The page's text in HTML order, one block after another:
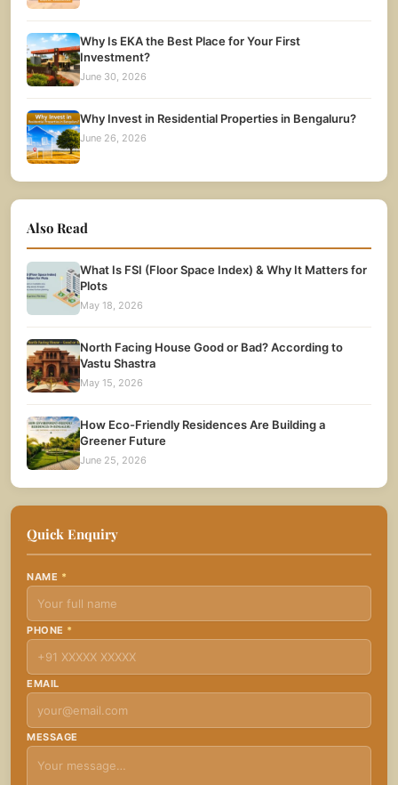
Why Is EKA the Best Place for Your First
Investment?
June 30, 2026
Why Invest in Residential Properties in Bengaluru?
June 26, 2026
Also Read
What Is FSI (Floor Space Index) & Why It Matters for
Plots
May 18, 2026
North Facing House Good or Bad? According to
Vastu Shastra
May 15, 2026
How Eco-Friendly Residences Are Building a
Greener Future
June 25, 2026
Quick Enquiry
NAME *
PHONE *
EMAIL
MESSAGE